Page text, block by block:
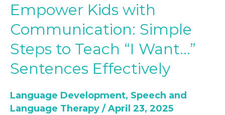
Empower Kids with
Communication: Simple
Steps to Teach “I Want…”
Sentences Effectively
Language Development, Speech and
Language Therapy /April 23, 2025
Empower
with
Communication:
Simple
Steps
to
Teach